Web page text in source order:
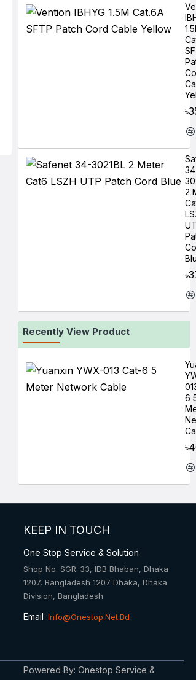
2
Recently View Product
6
KEEP IN TOUCH
One Stop Service & Solution
Shop No. SGR-33, IDB Bhaban, Dhaka
1207, Bangladesh 1207 Dhaka, Dhaka
Division, Bangladesh
Email :Info@onestop.net.bd
Powered By: Onestop Service &